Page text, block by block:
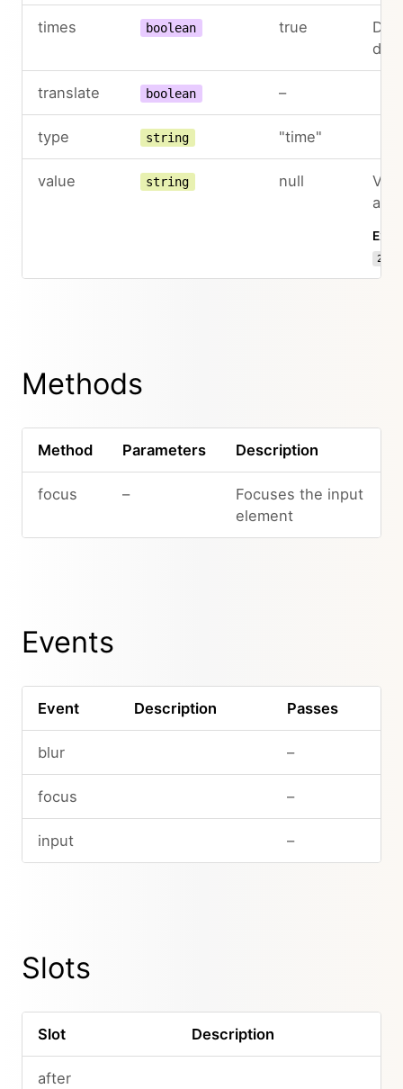
times boolean true
translate boolean –
type string "time"
value string null
as
Methods
Method Parameters Description
focus –
Focuses the input
element
Events
Event Description Passes
blur –
focus –
input –
Slots
Slot Description
after